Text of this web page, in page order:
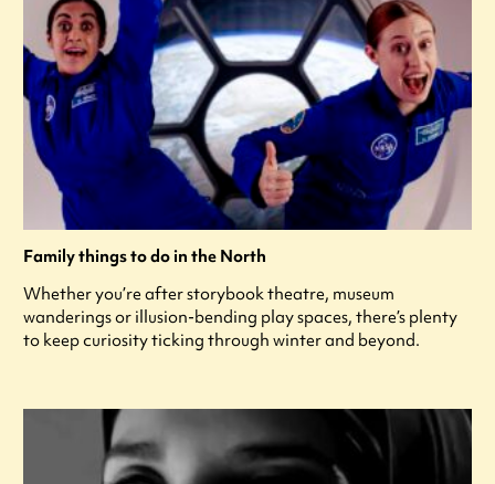
Family things to do in the North
Whether you’re after storybook theatre, museum
wanderings or illusion-bending play spaces, there’s plenty
to keep curiosity ticking through winter and beyond.